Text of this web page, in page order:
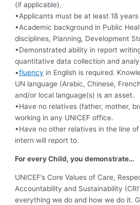
(if applicable).
•Applicants must be at least 18 years
•Academic background in Public
disciplines, Planning, Development
•Demonstrated ability in report
quantitative data collection and
•fluency in English is required.
UN language (Arabic, Chinese,
and/or local language(s) is an asset.
•Have no relatives (father, mother,
working in any UNICEF office.
•Have no other relatives in the line
intern will report to.
For every Child, you demonstrate…
UNICEF’s Core Values of Care,
Accountability and Sustainability
everything we do and how we do it.